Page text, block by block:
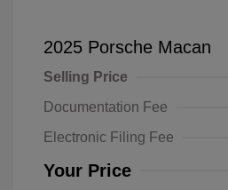
2025 Porsche Macan
Selling Price
Documentation Fee
Electronic Filing Fee
Your Price